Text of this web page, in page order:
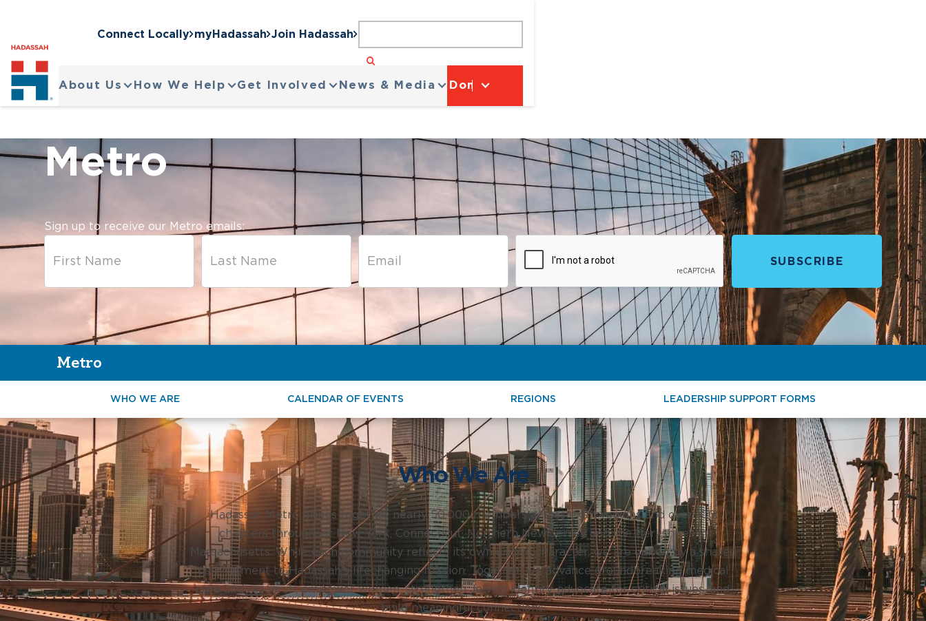
Connect Locally myHadassah Join Hadassah
About Us How We Help Get Involved News & Media Donate
Metro
Sign up to receive our Metro emails:
Metro
WHO WE ARE CALENDAR OF EVENTS REGIONS LEADERSHIP SUPPORT FORMS
Who We Are
Hadassah Metro brings together nearly 50,000 members across eight regions and over 100
chapters throughout New York, Connecticut, Northern New Jersey and the Berkshires in
Massachusetts. While each community reflects its own unique character, we are united by a shared
commitment to Hadassah’s lifechanging mission. Together, we advance groundbreaking medical
care and research, empower women, strengthen Jewish identity, advocate for critical issues, and
build meaningful connections.